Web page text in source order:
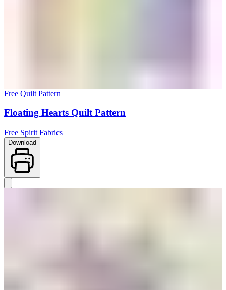
Free Quilt Pattern
Floating Hearts Quilt Pattern
Free Spirit Fabrics
Download